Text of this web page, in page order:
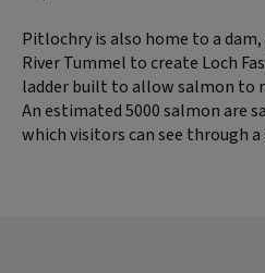
Pitlochry is also home to a
River Tummel to create Loch
ladder built to allow salmon to
An estimated 5000 salmon are
which visitors can see through